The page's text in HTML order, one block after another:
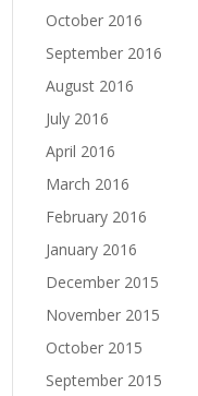
October 2016
September 2016
August 2016
July 2016
April 2016
March 2016
February 2016
January 2016
December 2015
November 2015
October 2015
September 2015